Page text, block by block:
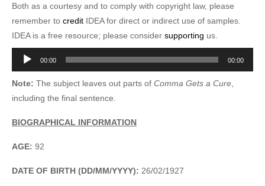
Both as a courtesy and to comply with copyright law, please
remember to credit IDEA for direct or indirect use of samples.
IDEA is a free resource; please consider supporting us.
Audio
Player
00:00 00:00
Note: The subject leaves out parts of Comma Gets a Cure
including the final sentence.
BIOGRAPHICAL INFORMATION
AGE: 92
DATE OF BIRTH (DD/MM/YYYY): 26/02/1927